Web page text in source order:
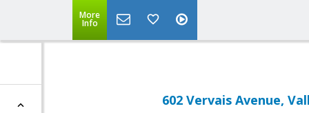
More
Info
602 Vervais Avenue,